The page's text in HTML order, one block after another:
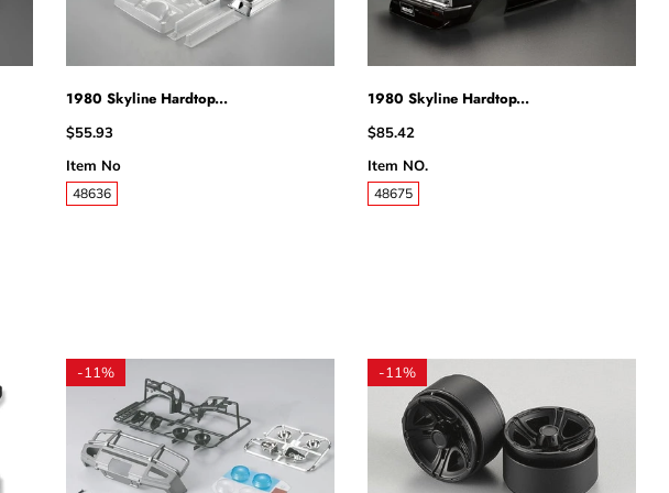
1980 Skyline Hardtop...
$55.93
Item No
48636
1980 Skyline Hardtop...
$85.42
Item NO.
48675
-11% -11%